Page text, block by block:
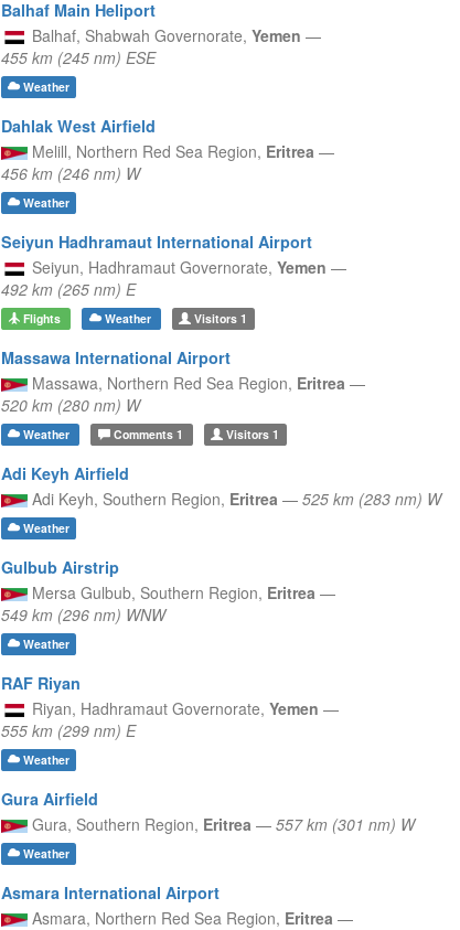
Balhaf Main Heliport
Balhaf, Shabwah Governorate, Yemen —
455 km (245 nm) ESE
Weather
Dahlak West Airfield
Melill, Northern Red Sea Region, Eritrea —
456 km (246 nm) W
Weather
Seiyun Hadhramaut International Airport
Seiyun, Hadhramaut Governorate, Yemen —
492 km (265 nm) E
Flights Weather Visitors 1
Massawa International Airport
Massawa, Northern Red Sea Region, Eritrea —
520 km (280 nm) W
Weather Comments1 Visitors 1
Adi Keyh Airfield
Adi Keyh, Southern Region, Eritrea — 525 km (283 nm) W
Weather
Gulbub Airstrip
Mersa Gulbub, Southern Region, Eritrea —
549 km (296 nm) WNW
Weather
RAF Riyan
Riyan, Hadhramaut Governorate, Yemen —
555 km (299 nm) E
Weather
Gura Airfield
Gura, Southern Region, Eritrea — 557 km (301 nm) W
Weather
Asmara International Airport
Asmara, Northern Red Sea Region, Eritrea —